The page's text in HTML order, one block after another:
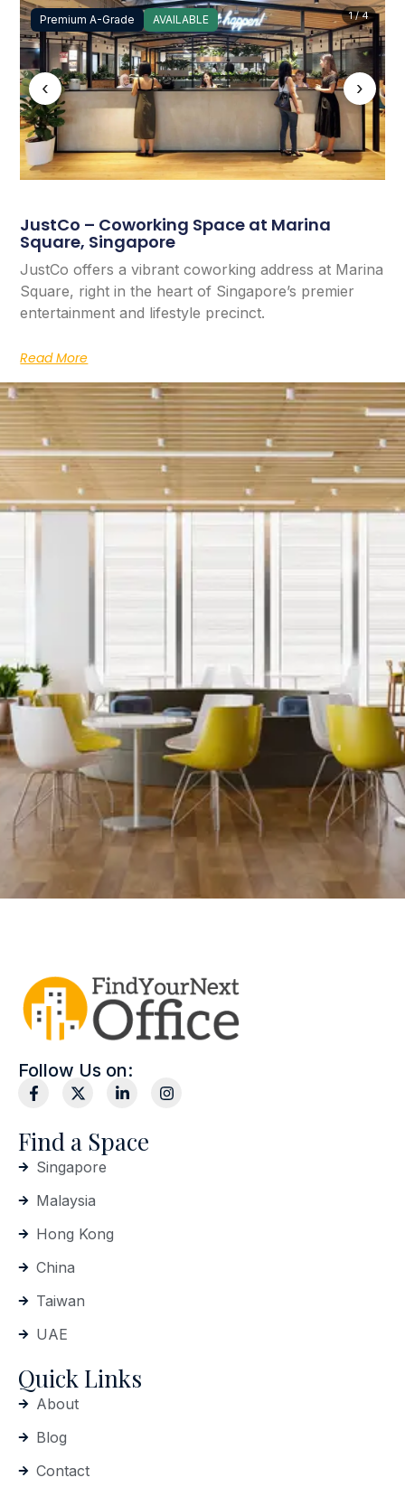
Premium A-Grade AVAILABLE
‹ ›
1 / 4
JustCo – Coworking Space at Marina
Square, Singapore
JustCo offers a vibrant coworking address at Marina
Square, right in the heart of Singapore’s premier
entertainment and lifestyle precinct.
Read More
Follow Us on:
Find a Space
Singapore
Malaysia
Hong Kong
China
Taiwan
UAE
Quick Links
About
Blog
Contact